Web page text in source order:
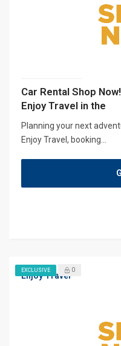
Car Rental Shop
Enjoy Travel in the
Planning your next
Enjoy Travel, booking...
Enjoy Travel
EXCLUSIVE 0